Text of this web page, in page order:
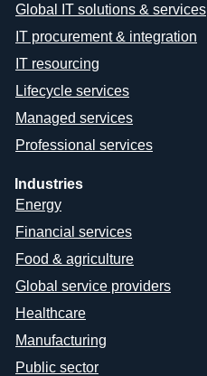
Global IT solutions & services
IT procurement & integration
IT resourcing
Lifecycle services
Managed services
Professional services
Industries
Energy
Financial services
Food & agriculture
Global service providers
Healthcare
Manufacturing
Public sector